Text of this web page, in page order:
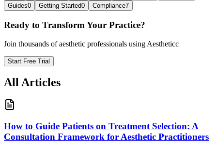
Guides0 Getting Started0 Compliance7
Ready to Transform Your Practice?
Join thousands of aesthetic professionals using Aestheticc
Start Free Trial
All Articles
How to Guide Patients on Treatment Selection: A
Consultation Framework for Aesthetic Practitioners